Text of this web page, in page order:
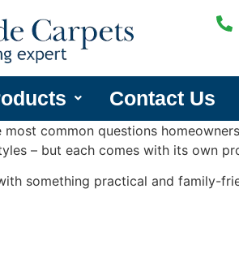
Contact Us
common questions
– but each comes with its own
something practical and family-